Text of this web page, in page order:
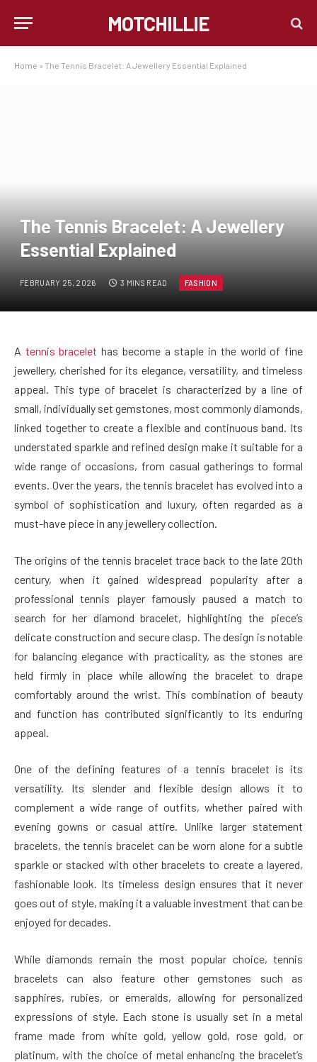
MOTCHILLIE
Home » The Tennis Bracelet: A Jewellery Essential Explained
The Tennis Bracelet: A Jewellery
Essential Explained
FEBRUARY 25, 2026 3 MINS READ FASHION
A tennis bracelet has become a staple in the world of fine
jewellery, cherished for its elegance, versatility, and timeless
appeal. This type of bracelet is characterized by a line of
small, individually set gemstones, most commonly diamonds,
linked together to create a flexible and continuous band. Its
understated sparkle and refined design make it suitable for a
wide range of occasions, from casual gatherings to formal
events. Over the years, the tennis bracelet has evolved into a
symbol of sophistication and luxury, often regarded as a
must-have piece in any jewellery collection.
The origins of the tennis bracelet trace back to the late 20th
century, when it gained widespread popularity after a
professional tennis player famously paused a match to
search for her diamond bracelet, highlighting the piece’s
delicate construction and secure clasp. The design is notable
for balancing elegance with practicality, as the stones are
held firmly in place while allowing the bracelet to drape
comfortably around the wrist. This combination of beauty
and function has contributed significantly to its enduring
appeal.
One of the defining features of a tennis bracelet is its
versatility. Its slender and flexible design allows it to
complement a wide range of outfits, whether paired with
evening gowns or casual attire. Unlike larger statement
bracelets, the tennis bracelet can be worn alone for a subtle
sparkle or stacked with other bracelets to create a layered,
fashionable look. Its timeless design ensures that it never
goes out of style, making it a valuable investment that can be
enjoyed for decades.
While diamonds remain the most popular choice, tennis
bracelets can also feature other gemstones such as
sapphires, rubies, or emeralds, allowing for personalized
expressions of style. Each stone is usually set in a metal
frame made from white gold, yellow gold, rose gold, or
platinum, with the choice of metal enhancing the bracelet’s